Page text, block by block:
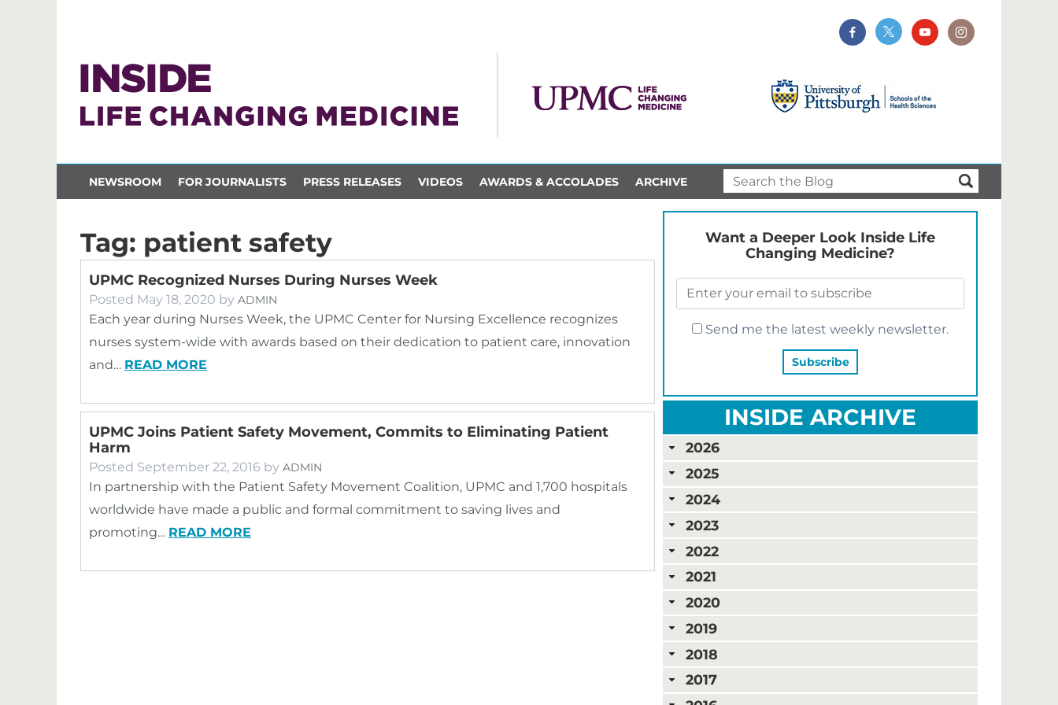
NEWSROOM FOR JOURNALISTS PRESS RELEASES VIDEOS AWARDS & ACCOLADES ARCHIVE
Tag: patient safety
UPMC Recognized Nurses During Nurses Week
Posted May 18, 2020 by ADMIN
Each year during Nurses Week, the UPMC Center for Nursing Excellence recognizes
nurses system-wide with awards based on their dedication to patient care, innovation
and… READ MORE
UPMC Joins Patient Safety Movement, Commits to Eliminating Patient
Harm
Posted September 22, 2016 by ADMIN
In partnership with the Patient Safety Movement Coalition, UPMC and 1,700 hospitals
worldwide have made a public and formal commitment to saving lives and
promoting… READ MORE
Want a Deeper Look Inside Life
Changing Medicine?
Send me the latest weekly newsletter.
INSIDE ARCHIVE
2026
2025
2024
2023
2022
2021
2020
2019
2018
2017